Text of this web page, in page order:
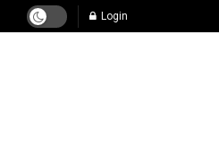
Login